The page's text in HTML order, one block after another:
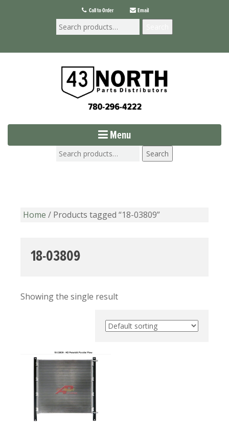
Call to Order Email
Menu
Search
Home / Products tagged “18-03809”
18-03809
Showing the single result